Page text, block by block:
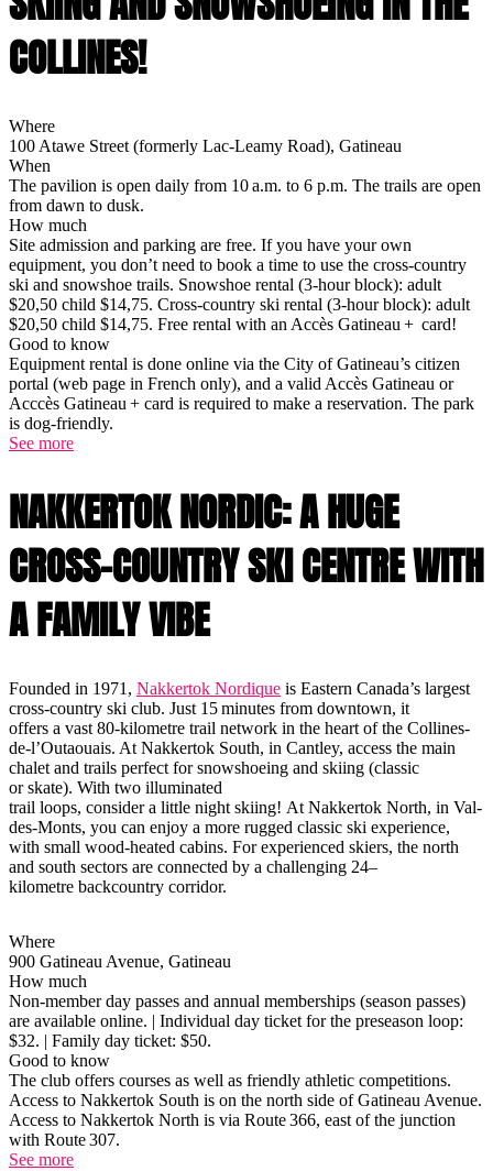
COLLINES!
Where
100 Atawe Street (formerly Lac-Leamy Road), Gatineau
When
The pavilion is open daily from 10 a.m. to 6 p.m. The trails are open
from dawn to dusk.
How much
Site admission and parking are free. If you have your own
equipment, you don’t need to book a time to use the cross-country
ski and snowshoe trails. Snowshoe rental (3-hour block): adult
$20,50 child $14,75. Cross-country ski rental (3-hour block): adult
$20,50 child $14,75. Free rental with an Accès Gatineau + card!
Good to know
Equipment rental is done online via the City of Gatineau’s citizen
portal (web page in French only), and a valid Accès Gatineau or
Acccès Gatineau + card is required to make a reservation. The park
is dog-friendly.
See more
NAKKERTOK NORDIC: A HUGE
CROSS-COUNTRY SKI CENTRE WITH
A FAMILY VIBE
Founded in 1971, Nakkertok Nordique is Eastern Canada’s largest
cross-country ski club. Just 15 minutes from downtown, it
offers a vast 80-kilometre trail network in the heart of the Collines-
de-l’Outaouais. At Nakkertok South, in Cantley, access the main
chalet and trails perfect for snowshoeing and skiing (classic
or skate). With two illuminated
trail loops, consider a little night skiing! At Nakkertok North, in Val-
des-Monts, you can enjoy a more rugged classic ski experience,
with small wood-heated cabins. For experienced skiers, the north
and south sectors are connected by a challenging 24–
kilometre backcountry corridor.
Where
900 Gatineau Avenue, Gatineau
How much
Non-member day passes and annual memberships (season passes)
are available online. | Individual day ticket for the preseason loop:
$32. | Family day ticket: $50.
Good to know
The club offers courses as well as friendly athletic competitions.
Access to Nakkertok South is on the north side of Gatineau Avenue.
Access to Nakkertok North is via Route 366, east of the junction
with Route 307.
See more